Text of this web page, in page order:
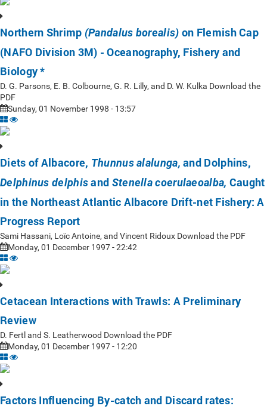
Northern Shrimp (Pandalus borealis) on Flemish Cap
(NAFO Division 3M) - Oceanography, Fishery and
Biology *
D. G. Parsons, E. B. Colbourne, G. R. Lilly, and D. W. Kulka Download the
PDF
Sunday, 01 November 1998 - 13:57
Diets of Albacore, Thunnus alalunga, and Dolphins,
Delphinus delphisand Stenella coerulaeoalba, Caught
in the Northeast Atlantic Albacore Drift-net Fishery: A
Progress Report
Sami Hassani, Loïc Antoine, and Vincent Ridoux Download the PDF
Monday, 01 December 1997 - 22:42
Cetacean Interactions with Trawls: A Preliminary
Review
D. Fertl and S. Leatherwood Download the PDF
Monday, 01 December 1997 - 12:20
Factors Influencing By-catch and Discard rates: